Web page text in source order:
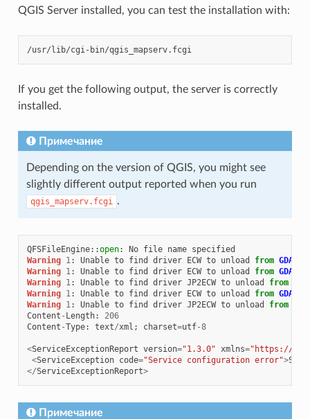
QGIS Server installed, you can test the installation with:
/usr/lib/cgi-bin/qgis_mapserv.fcgi
If you get the following output, the server is correctly
installed.
Примечание
Depending on the version of QGIS, you might see
slightly different output reported when you run
qgis_mapserv.fcgi .
QFSFileEngine::open: No file name specified
Warning 1: Unable to find driver ECW to unload from
Warning 1: Unable to find driver ECW to unload from
Warning 1: Unable to find driver JP2ECW to unload from
Warning 1: Unable to find driver ECW to unload from
Warning 1: Unable to find driver JP2ECW to unload from
Content - Length:
206
Content -Type: text/xml ; charset=utf-8
<ServiceExceptionReport version="1.3.0" xmlns="https://
<ServiceException code="Service configuration error">
</ServiceExceptionReport>
Примечание